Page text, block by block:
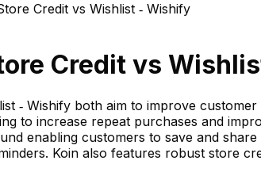
Credit vs Wishlist ‑ Wishify
Credit vs
‑ Wishify both aim to improve
to increase repeat purchases and
enabling customers to save and
Koin also features robust store